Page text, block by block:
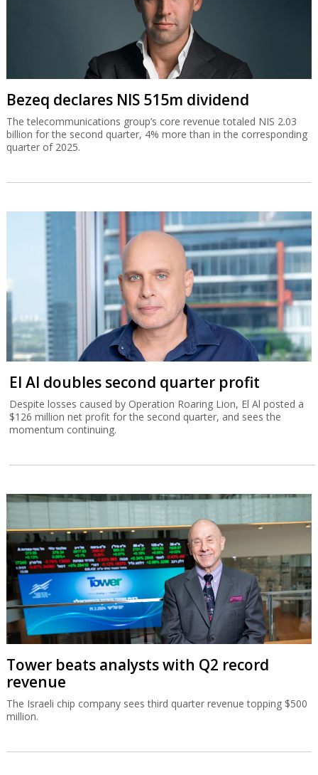
Bezeq declares NIS 515m dividend
The telecommunications group’s core revenue totaled NIS 2.03
billion for the second quarter, 4% more than in the corresponding
quarter of 2025.
El Al doubles second quarter profit
Despite losses caused by Operation Roaring Lion, El Al posted a
$126 million net profit for the second quarter, and sees the
momentum continuing.
Tower beats analysts with Q2 record
revenue
The Israeli chip company sees third quarter revenue topping $500
million.